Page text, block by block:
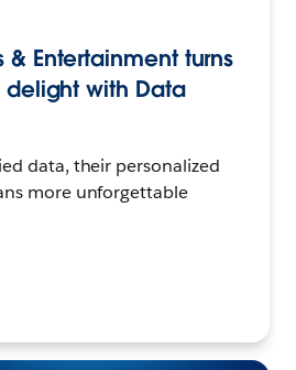
& Entertainment turns
with Data
data, their personalized
more unforgettable